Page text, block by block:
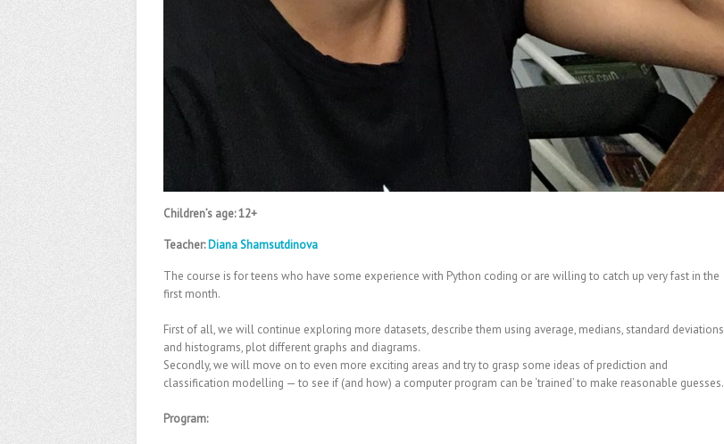
Children’s age: 12+
Teacher:Diana Shamsutdinova
The course is for teens who have some experience with Python coding or are willing to catch up very fast in the
first month.
First of all, we will continue exploring more datasets, describe them using average, medians, standard deviations
and histograms, plot different graphs and diagrams.
Secondly, we will move on to even more exciting areas and try to grasp some ideas of prediction and
classification modelling — to see if (and how) a computer program can be ‘trained’ to make reasonable guesses.
Program: